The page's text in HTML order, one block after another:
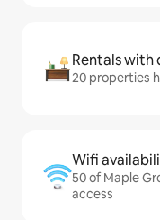
Rentals with
20 properties
Wifi
50 of Maple
access